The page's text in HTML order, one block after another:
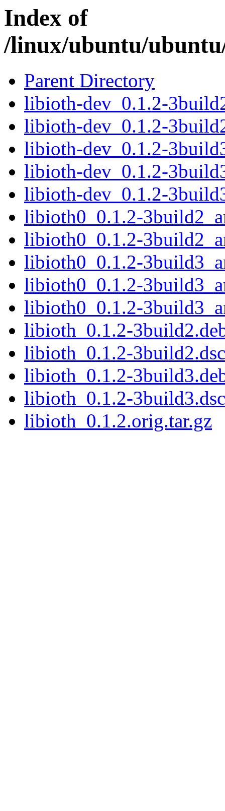
Index of
/linux/ubuntu/
Parent Directory
libioth-dev_0.1.2-
libioth-dev_0.1.2-
libioth-dev_0.1.2-
libioth-dev_0.1.2-
libioth-dev_0.1.2-
libioth0_0.1.2-
libioth0_0.1.2-
libioth0_0.1.2-
libioth0_0.1.2-
libioth0_0.1.2-
libioth_0.1.2-
libioth_0.1.2-3build2.dsc
libioth_0.1.2-
libioth_0.1.2-3build3.dsc
libioth_0.1.2.orig.tar.gz